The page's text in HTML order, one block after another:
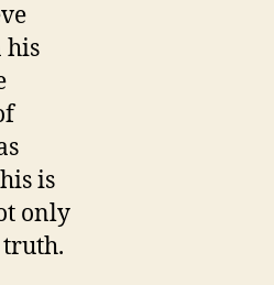
his
is
only
truth.